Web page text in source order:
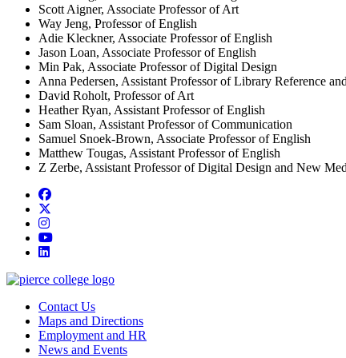
Scott Aigner, Associate Professor of Art
Way Jeng, Professor of English
Adie Kleckner, Associate Professor of English
Jason Loan, Associate Professor of English
Min Pak, Associate Professor of Digital Design
Anna Pedersen, Assistant Professor of Library Reference
David Roholt, Professor of Art
Heather Ryan, Assistant Professor of English
Sam Sloan, Assistant Professor of Communication
Samuel Snoek-Brown, Associate Professor of English
Matthew Tougas, Assistant Professor of English
Z Zerbe, Assistant Professor of Digital Design and New
Facebook
instagram
youtube
linkedin
Contact Us
Maps and Directions
Employment and HR
News and Events